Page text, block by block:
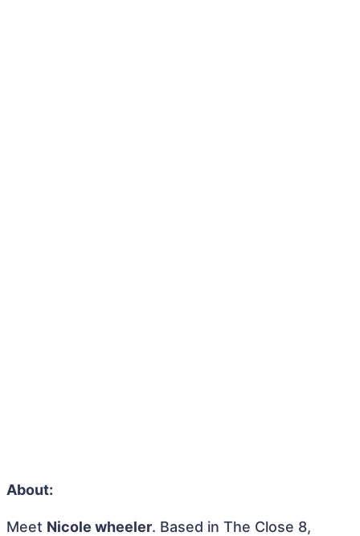
About:
Meet Nicole wheeler. Based in The Close 8,